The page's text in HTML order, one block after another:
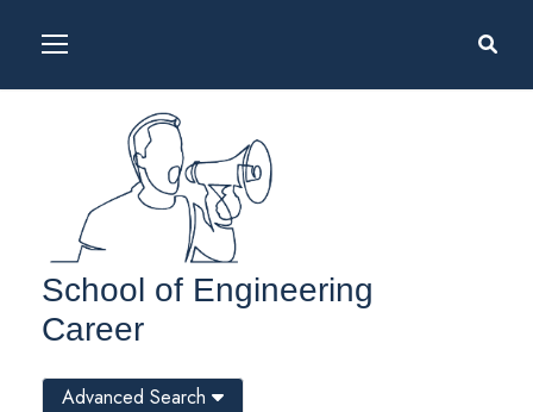
School of Engineering
Career
Advanced Search